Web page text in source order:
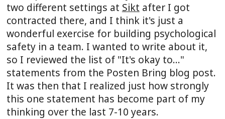
two different settings at Sikt after I got
contracted there, and I think it's just a
wonderful exercise for building psychological
safety in a team. I wanted to write about it,
so I reviewed the list of "It's okay to..."
statements from the Posten Bring blog post.
It was then that I realized just how strongly
this one statement has become part of my
thinking over the last 7-10 years.